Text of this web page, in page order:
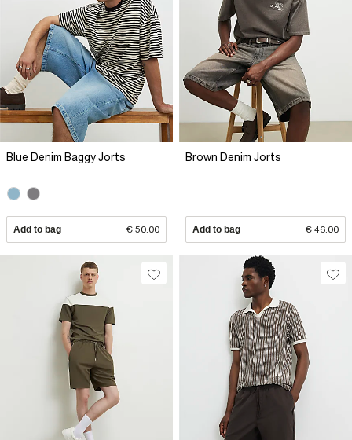
Blue Denim Baggy Jorts
Add to bag € 50.00
Brown Denim Jorts
Add to bag € 46.00